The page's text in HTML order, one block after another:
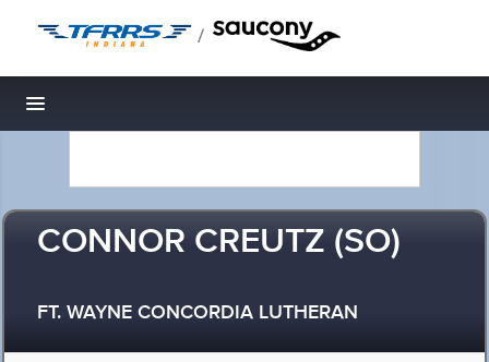
/
Toggle navigation
CONNOR CREUTZ (SO)
FT. WAYNE CONCORDIA LUTHERAN